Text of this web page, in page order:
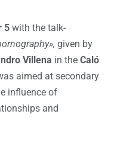
5 with the talk-
given by
Villena in the Caló
aimed at secondary
influence of
and